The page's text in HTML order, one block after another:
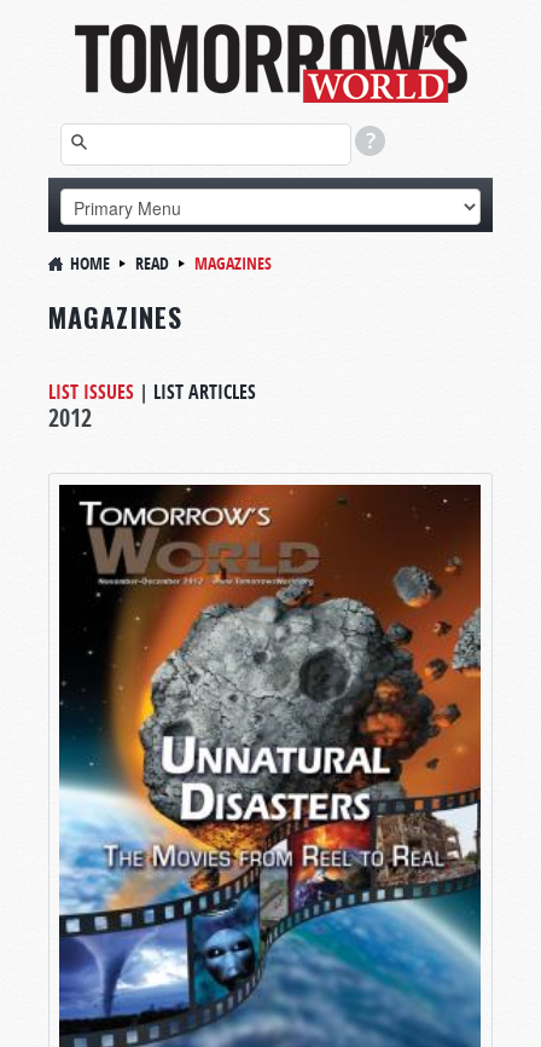
HOME READ MAGAZINES
MAGAZINES
LIST ISSUES | LIST ARTICLES
2012